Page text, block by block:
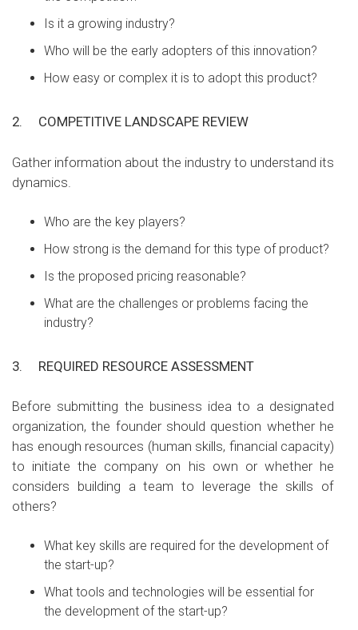
Is it a growing industry?
Who will be the early adopters of this innovation?
How easy or complex it is to adopt this product?
2. COMPETITIVE LANDSCAPE REVIEW
Gather information about the industry to understand its
dynamics.
Who are the key players?
How strong is the demand for this type of product?
Is the proposed pricing reasonable?
What are the challenges or problems facing the
industry?
3. REQUIRED RESOURCE ASSESSMENT
Before submitting the business idea to a designated
organization, the founder should question whether he
has enough resources (human skills, financial capacity)
to initiate the company on his own or whether he
considers building a team to leverage the skills of
others?
What key skills are required for the development of
the start-up?
What tools and technologies will be essential for
the development of the start-up?